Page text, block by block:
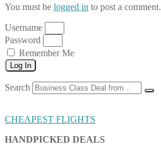
You must be logged in to post a comment.
Username
Password
Remember Me
Log In
Search
CHEAPEST FLIGHTS
HANDPICKED DEALS